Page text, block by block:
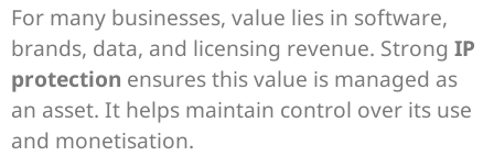
For many businesses, value lies in software,
brands, data, and licensing revenue. Strong IP
protection ensures this value is managed as
an asset. It helps maintain control over its use
and monetisation.